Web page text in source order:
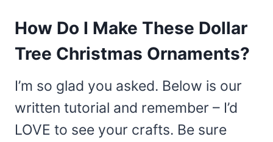
How Do I Make These Dollar
Tree Christmas Ornaments?
I’m so glad you asked. Below is our
written tutorial and remember – I’d
LOVE to see your crafts. Be sure